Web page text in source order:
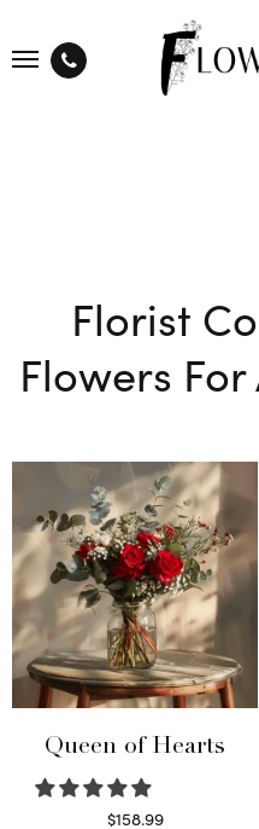
Florist
Flowers
Queen of Hearts
$158.99